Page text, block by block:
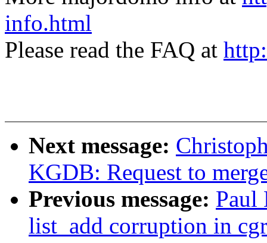
info.html
Please read the FAQ at
Next message:
KGDB: Request to
Previous message: Paul
list_add corruption in